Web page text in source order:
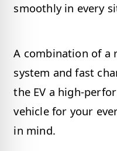
smoothly in every
A combination of a
system and fast
the EV a high-
vehicle for your
in mind.